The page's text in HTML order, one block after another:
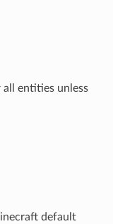
entities unless
default